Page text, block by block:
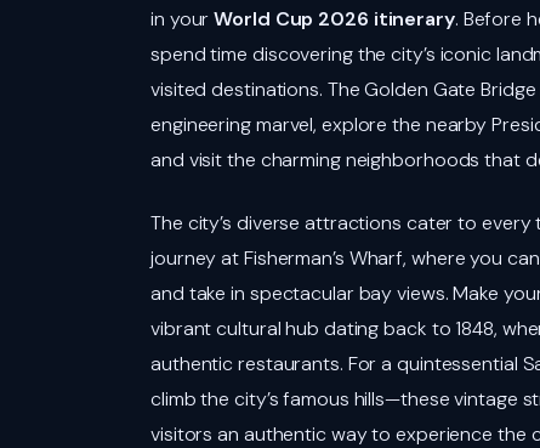
in yourWorld Cup 2026 itinerary. Before
spend time discovering the city’s iconic
visited destinations. The Golden Gate
engineering marvel, explore the nearby
and visit the charming neighborhoods that
The city’s diverse attractions cater to
journey at Fisherman’s Wharf, where you
and take in spectacular bay views. Make
vibrant cultural hub dating back to 1848,
authentic restaurants. For a quintessential
climb the city’s famous hills—these vintage
visitors an authentic way to experience